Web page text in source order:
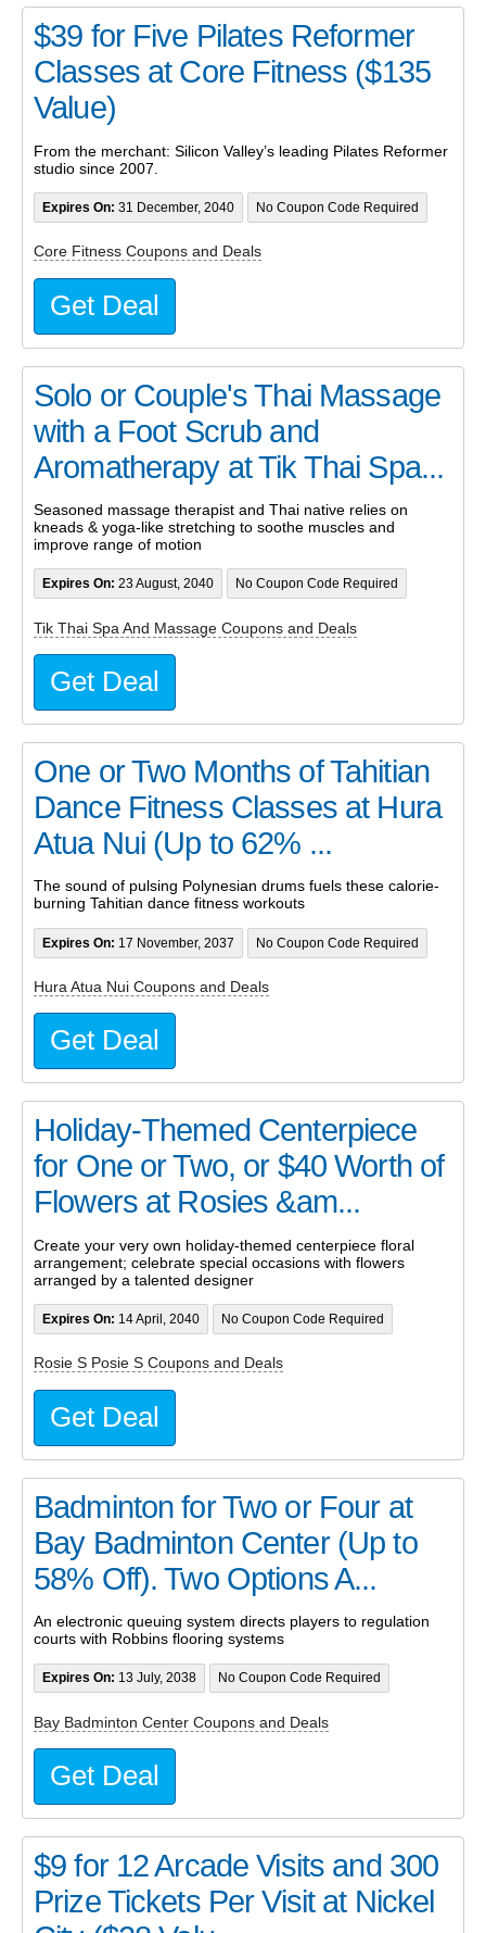
$39 for Five Pilates Reformer
Classes at Core Fitness ($135
Value)
From the merchant: Silicon Valley’s leading Pilates Reformer
studio since 2007.
Expires On: 31 December, 2040 No Coupon Code Required
Core Fitness Coupons and Deals
Get Deal
Solo or Couple's Thai Massage
with a Foot Scrub and
Aromatherapy at Tik Thai Spa...
Seasoned massage therapist and Thai native relies on
kneads & yoga-like stretching to soothe muscles and
improve range of motion
Expires On: 23 August, 2040 No Coupon Code Required
Tik Thai Spa And Massage Coupons and Deals
Get Deal
One or Two Months of Tahitian
Dance Fitness Classes at Hura
Atua Nui (Up to 62% ...
The sound of pulsing Polynesian drums fuels these calorie-
burning Tahitian dance fitness workouts
Expires On: 17 November, 2037 No Coupon Code Required
Hura Atua Nui Coupons and Deals
Get Deal
Holiday-Themed Centerpiece
for One or Two, or $40 Worth of
Flowers at Rosies &am...
Create your very own holiday-themed centerpiece floral
arrangement; celebrate special occasions with flowers
arranged by a talented designer
Expires On: 14 April, 2040 No Coupon Code Required
Rosie S Posie S Coupons and Deals
Get Deal
Badminton for Two or Four at
Bay Badminton Center (Up to
58% Off). Two Options A...
An electronic queuing system directs players to regulation
courts with Robbins flooring systems
Expires On: 13 July, 2038 No Coupon Code Required
Bay Badminton Center Coupons and Deals
Get Deal
$9 for 12 Arcade Visits and 300
Prize Tickets Per Visit at Nickel